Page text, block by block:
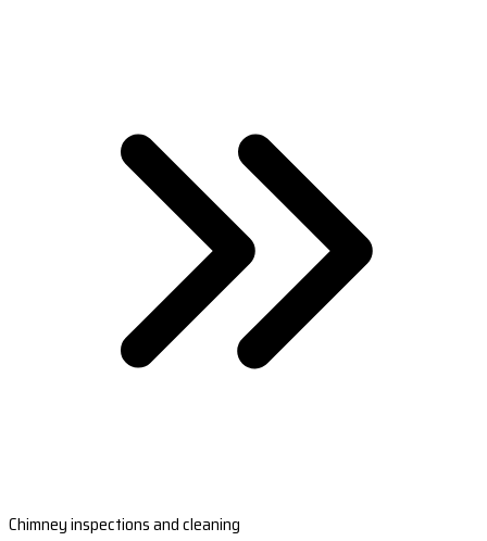
Chimney inspections and cleaning